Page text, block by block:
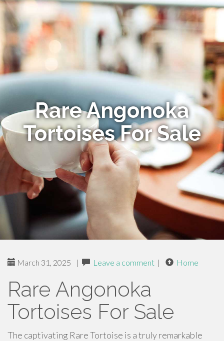
Rare Angonoka
Tortoises For Sale
March 31, 2025 | Leave a comment | Home
Rare Angonoka
Tortoises For Sale
The captivating Rare Tortoise is a truly remarkable